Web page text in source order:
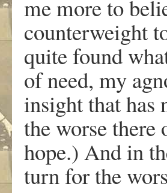
me more to
counterweight
quite found
of need, my
insight that has
the worse
hope.) And in
turn for the